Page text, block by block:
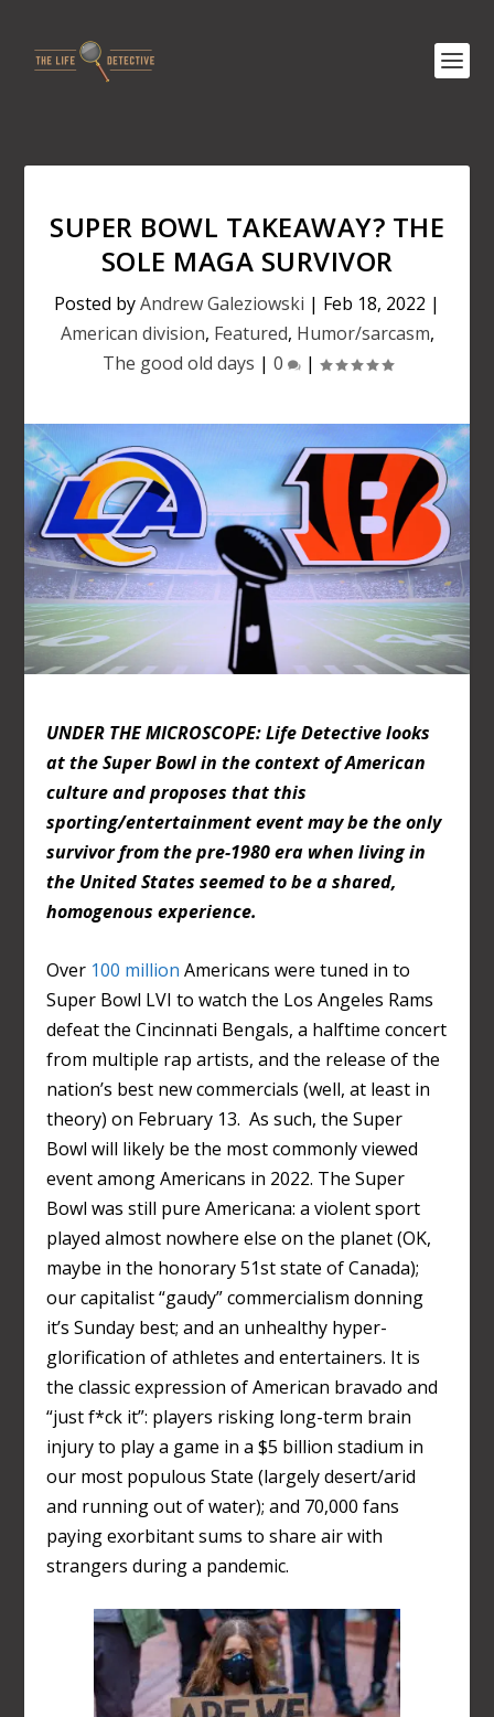
SUPER BOWL TAKEAWAY? THE
SOLE MAGA SURVIVOR
Posted byAndrew Galeziowski | Feb 18, 2022 |
American division, Featured, Humor/sarcasm,
The good old days | 0 |
UNDER THE MICROSCOPE: Life Detective looks
at the Super Bowl in the context of American
culture and proposes that this
sporting/entertainment event may be the only
survivor from the pre-1980 era when living in
the United States seemed to be a shared,
homogenous experience.
Over 100 million Americans were tuned in to
Super Bowl LVI to watch the Los Angeles Rams
defeat the Cincinnati Bengals, a halftime concert
from multiple rap artists, and the release of the
nation’s best new commercials (well, at least in
theory) on February 13. As such, the Super
Bowl will likely be the most commonly viewed
event among Americans in 2022. The Super
Bowl was still pure Americana: a violent sport
played almost nowhere else on the planet (OK,
maybe in the honorary 51ststate of Canada);
our capitalist “gaudy” commercialism donning
it’s Sunday best; and an unhealthy hyper-
glorification of athletes and entertainers. It is
the classic expression of American bravado and
“just f*ck it”: players risking long-term brain
injury to play a game in a $5 billion stadium in
our most populous State (largely desert/arid
and running out of water); and 70,000 fans
paying exorbitant sums to share air with
strangers during a pandemic.